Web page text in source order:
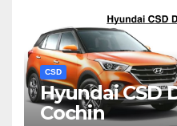
CSD
Hyundai CSD
Cochin